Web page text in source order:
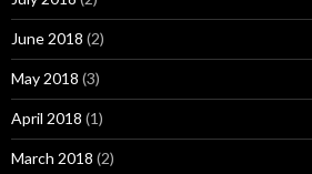
June 2018 (2)
May 2018 (3)
April 2018 (1)
March 2018 (2)